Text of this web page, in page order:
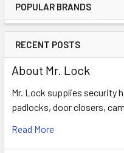
Sidebar
POPULAR BRANDS
RECENT POSTS
About Mr. Lock
Mr. Lock supplies security
padlocks, door closers,
Read More